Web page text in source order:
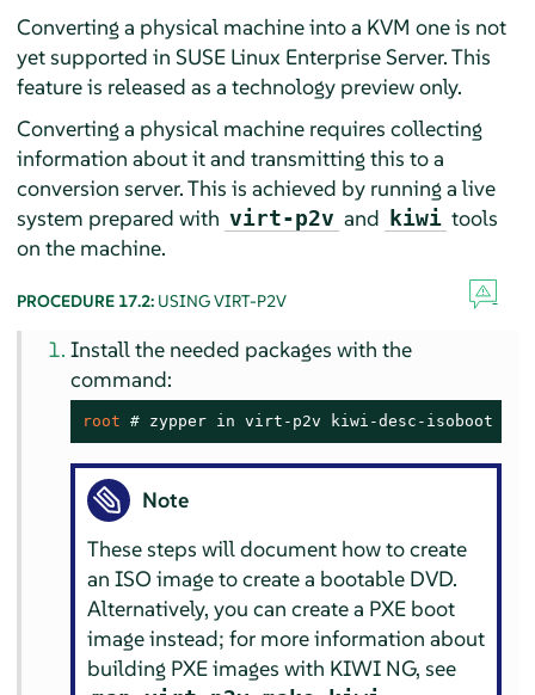
Converting a physical machine into a KVM one is not
yet supported in SUSE Linux Enterprise Server. This
feature is released as a technology preview only.
Converting a physical machine requires collecting
information about it and transmitting this to a
conversion server. This is achieved by running a live
system prepared with virt-p2v and kiwi tools
on the machine.
PROCEDURE 17.2: USING VIRT-P2V
Install the needed packages with the
command:
root # zypper in virt-p2v kiwi-desc-isoboot
Note
These steps will document how to create
an ISO image to create a bootable DVD.
Alternatively, you can create a PXE boot
image instead; for more information about
building PXE images with KIWI NG, see